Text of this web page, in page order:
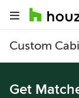
Custom
Get